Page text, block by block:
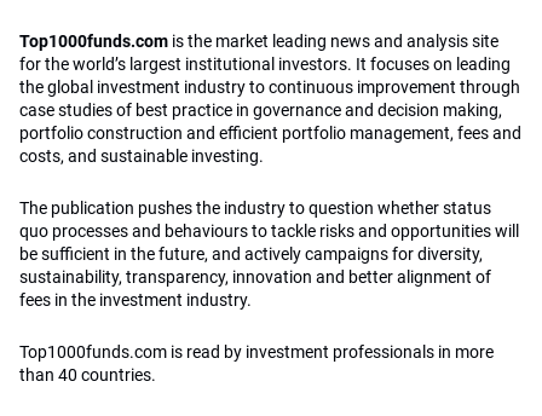
Top1000funds.com is the market leading news and analysis site
for the world’s largest institutional investors. It focuses on leading
the global investment industry to continuous improvement through
case studies of best practice in governance and decision making,
portfolio construction and efficient portfolio management, fees and
costs, and sustainable investing.
The publication pushes the industry to question whether status
quo processes and behaviours to tackle risks and opportunities will
be sufficient in the future, and actively campaigns for diversity,
sustainability, transparency, innovation and better alignment of
fees in the investment industry.
Top1000funds.com is read by investment professionals in more
than 40 countries.